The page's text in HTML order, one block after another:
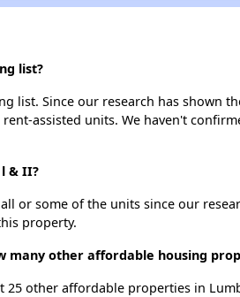
list?
list. Since our research has shown
assisted units. We haven't
& II?
or some of the units since our
property.
many other affordable housing
other affordable properties in